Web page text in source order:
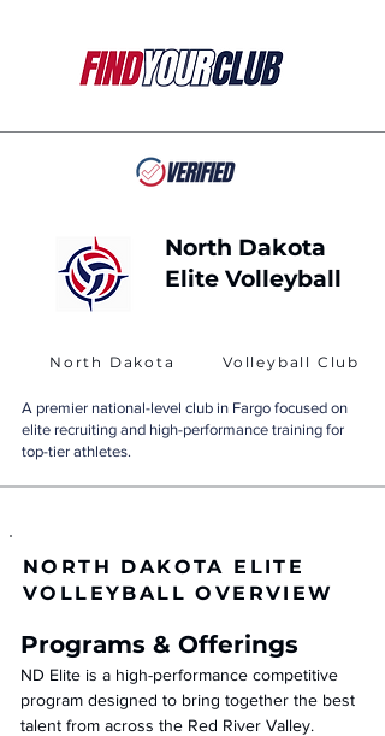
North Dakota
Elite Volleyball
North Dakota Volleyball Club
A premier national-level club in Fargo focused on
elite recruiting and high-performance training for
top-tier athletes.
NORTH DAKOTA ELITE
VOLLEYBALL OVERVIEW
Programs & Offerings
ND Elite is a high-performance competitive
program designed to bring together the best
talent from across the Red River Valley.